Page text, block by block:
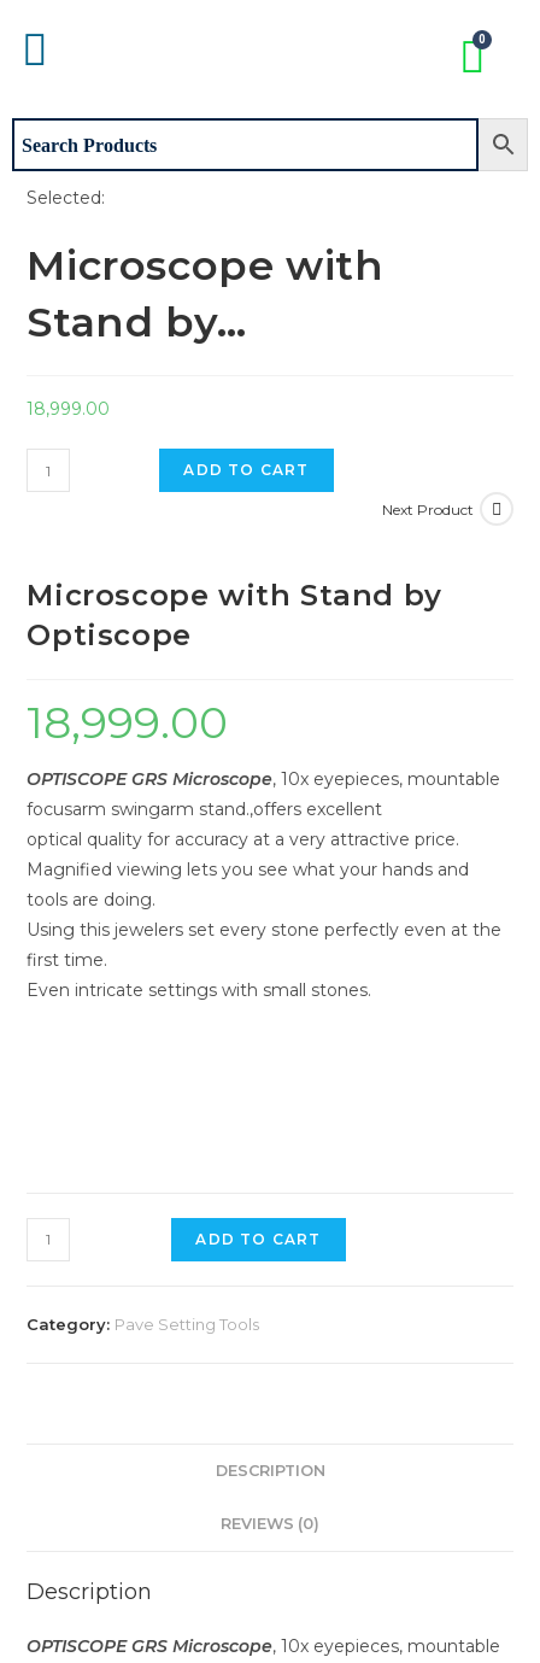
Selected:
Microscope with
Stand by…
18,999.00
ADD TO CART
Next Product
Microscope with Stand by
Optiscope
18,999.00
OPTISCOPE GRS Microscope, 10x eyepieces, mountable
focusarm swingarm stand.,offers excellent
optical quality for accuracy at a very attractive price.
Magnified viewing lets you see what your hands and
tools are doing.
Using this jewelers set every stone perfectly even at the
first time.
Even intricate settings with small stones.
ADD TO CART
Category: Pave Setting Tools
DESCRIPTION
REVIEWS (0)
Description
OPTISCOPE GRS Microscope, 10x eyepieces, mountable